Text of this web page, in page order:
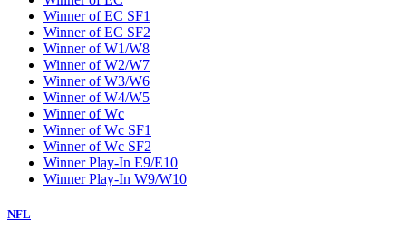
Winner of EC SF1
Winner of EC SF2
Winner of W1/W8
Winner of W2/W7
Winner of W3/W6
Winner of W4/W5
Winner of Wc
Winner of Wc SF1
Winner of Wc SF2
Winner Play-In E9/E10
Winner Play-In W9/W10
NFL